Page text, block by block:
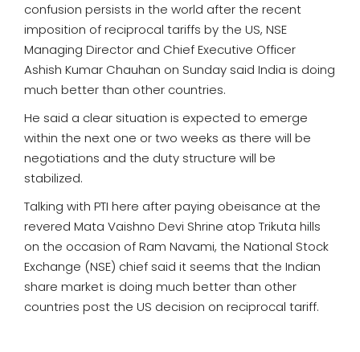
confusion persists in the world after the recent
imposition of reciprocal tariffs by the US, NSE
Managing Director and Chief Executive Officer
Ashish Kumar Chauhan on Sunday said India is doing
much better than other countries.
He said a clear situation is expected to emerge
within the next one or two weeks as there will be
negotiations and the duty structure will be
stabilized.
Talking with PTI here after paying obeisance at the
revered Mata Vaishno Devi Shrine atop Trikuta hills
on the occasion of Ram Navami, the National Stock
Exchange (NSE) chief said it seems that the Indian
share market is doing much better than other
countries post the US decision on reciprocal tariff.